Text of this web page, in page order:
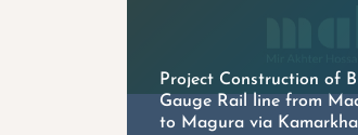
Project Construction of
Gauge Rail line from
to Magura via